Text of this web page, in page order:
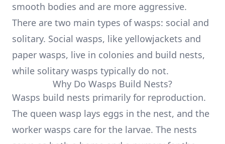
smooth bodies and are more aggressive.
There are two main types of wasps: social and
solitary. Social wasps, like yellowjackets and
paper wasps, live in colonies and build nests,
while solitary wasps typically do not.
Why Do Wasps Build Nests?
Wasps build nests primarily for reproduction.
The queen wasp lays eggs in the nest, and the
worker wasps care for the larvae. The nests